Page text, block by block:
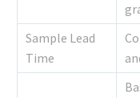
Sample Lead
Time